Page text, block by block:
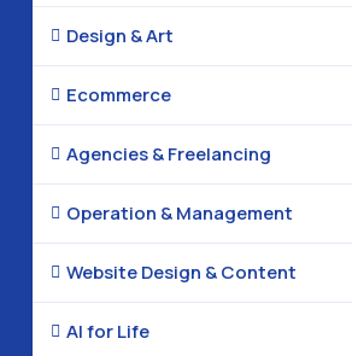
 Design & Art
 Ecommerce
 Agencies & Freelancing
 Operation & Management
 Website Design & Content
 AI for Life